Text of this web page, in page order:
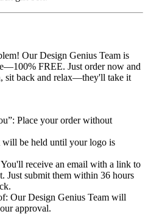
Our Design Genius Team is
FREE. Just order now and
sit back and relax—they'll take it
: Place your order without
will be held until your logo is
You'll receive an email with a link to
Just submit them within 36 hours
: Our Design Genius Team will
approval.